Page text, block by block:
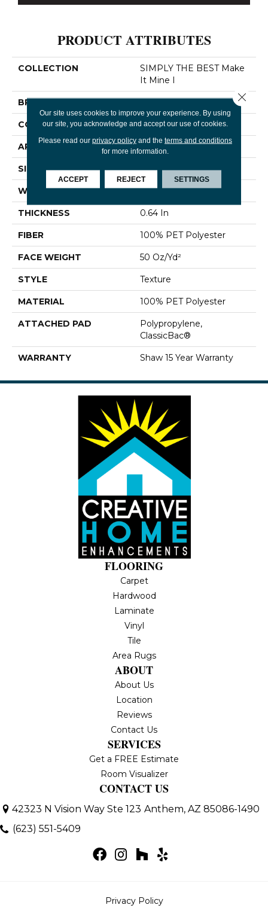
PRODUCT ATTRIBUTES
COLLECTION
SIMPLY THE BEST Make
It Mine I
BRAND Shaw Floors
CONSTRUCTION Texture
APPLICATION Residential
SIZE 12 Ft
WIDTH 12 Ft
THICKNESS 0.64 In
FIBER 100% PET Polyester
FACE WEIGHT 50 Oz/yd²
STYLE Texture
MATERIAL 100% PET Polyester
ATTACHED PAD
Polypropylene,
ClassicBac®
WARRANTY Shaw 15 Year Warranty
FLOORING
Carpet
Hardwood
Laminate
Vinyl
Tile
Area Rugs
ABOUT
About Us
Location
Reviews
Contact Us
SERVICES
Get a FREE Estimate
Room Visualizer
CONTACT US
42323 N Vision Way Ste 123 Anthem, AZ 85086-1490
(623) 551-5409
Privacy Policy
Our site uses cookies to improve your experience. By using
our site, you acknowledge and accept our use of cookies.
Please read our privacy policyand the terms and conditions
for more information.
ACCEPT REJECT SETTINGS
Close